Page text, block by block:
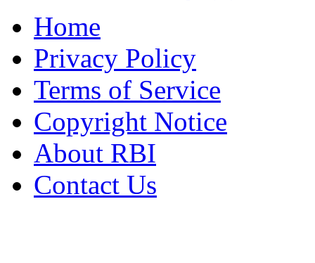
Home
Privacy Policy
Terms of Service
Copyright Notice
About RBI
Contact Us